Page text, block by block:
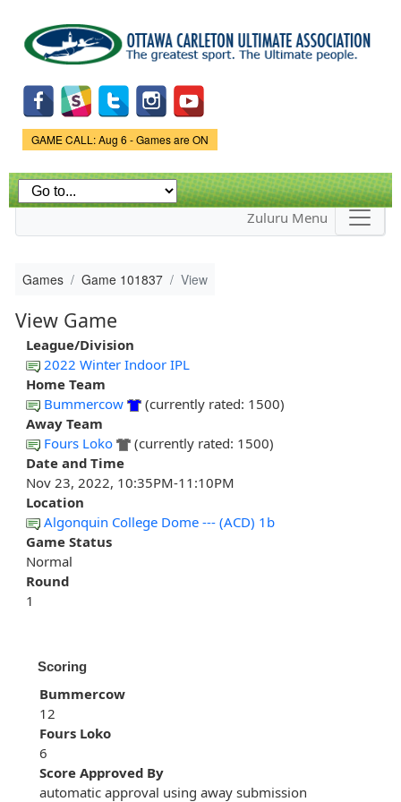
main
content
Game Status.
GAME CALL: Aug 6 - Games are ON
Zuluru Menu
Games Game 101837 View
View Game
League/Division
2022 Winter Indoor IPL
Home Team
Bummercow
(currently rated: 1500)
Away Team
Fours Loko
(currently rated: 1500)
Date and Time
Nov 23, 2022, 10:35PM-11:10PM
Location
Algonquin College Dome --- (ACD) 1b
Game Status
Normal
Round
1
Scoring
Bummercow
12
Fours Loko
6
Score Approved By
automatic approval using away submission